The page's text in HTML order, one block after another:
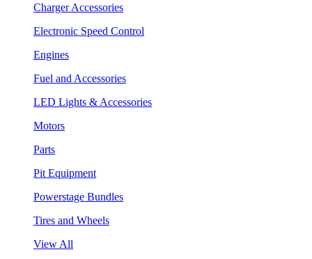
Charger Accessories
Electronic Speed Control
Engines
Fuel and Accessories
LED Lights & Accessories
Motors
Parts
Pit Equipment
Powerstage Bundles
Tires and Wheels
View All